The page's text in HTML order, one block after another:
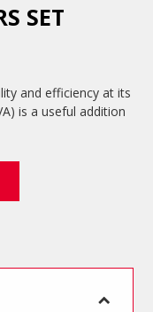
SET
and efficiency at its
is a useful addition